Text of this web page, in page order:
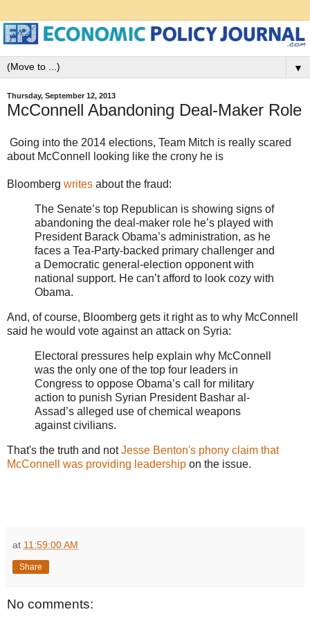
▼
Thursday, September 12, 2013
McConnell Abandoning Deal-Maker Role
Going into the 2014 elections, Team Mitch is really scared
about McConnell looking like the crony he is
Bloomberg writes about the fraud:
The Senate’s top Republican is showing signs of
abandoning the deal-maker role he’s played with
President Barack Obama’s administration, as he
faces a Tea-Party-backed primary challenger and
a Democratic general-election opponent with
national support. He can’t afford to look cozy with
Obama.
And, of course, Bloomberg gets it right as to why McConnell
said he would vote against an attack on Syria:
Electoral pressures help explain why McConnell
was the only one of the top four leaders in
Congress to oppose Obama’s call for military
action to punish Syrian President Bashar al-
Assad’s alleged use of chemical weapons
against civilians.
That's the truth and notJesse Benton's phony claim that
McConnell was providing leadership on the issue.
at 11:59:00 AM
Share
No comments: